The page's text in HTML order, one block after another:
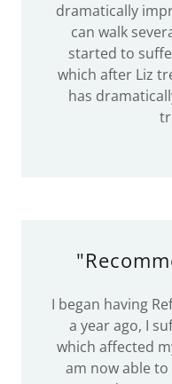
dramatically
can walk
started to
which after Liz
has
I began having
a year ago, I
which affected
am now able